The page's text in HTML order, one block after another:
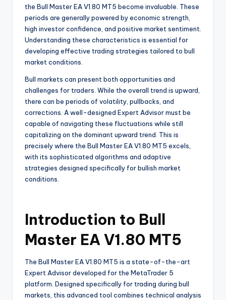
the Bull Master EA V1.80 MT5 become invaluable. These
periods are generally powered by economic strength,
high investor confidence, and positive market sentiment.
Understanding these characteristics is essential for
developing effective trading strategies tailored to bull
market conditions.
Bull markets can present both opportunities and
challenges for traders. While the overall trend is upward,
there can be periods of volatility, pullbacks, and
corrections. A well-designed Expert Advisor must be
capable of navigating these fluctuations while still
capitalizing on the dominant upward trend. This is
precisely where the Bull Master EA V1.80 MT5 excels,
with its sophisticated algorithms and adaptive
strategies designed specifically for bullish market
conditions.
Introduction to Bull
Master EA V1.80 MT5
The Bull Master EA V1.80 MT5 is a state-of-the-art
Expert Advisor developed for the MetaTrader 5
platform. Designed specifically for trading during bull
markets, this advanced tool combines technical analysis